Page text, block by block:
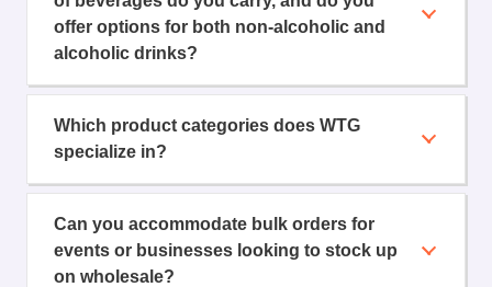
offer options for both non-alcoholic and
alcoholic drinks?
Which product categories does WTG
specialize in?
Can you accommodate bulk orders for
events or businesses looking to stock up
on wholesale?